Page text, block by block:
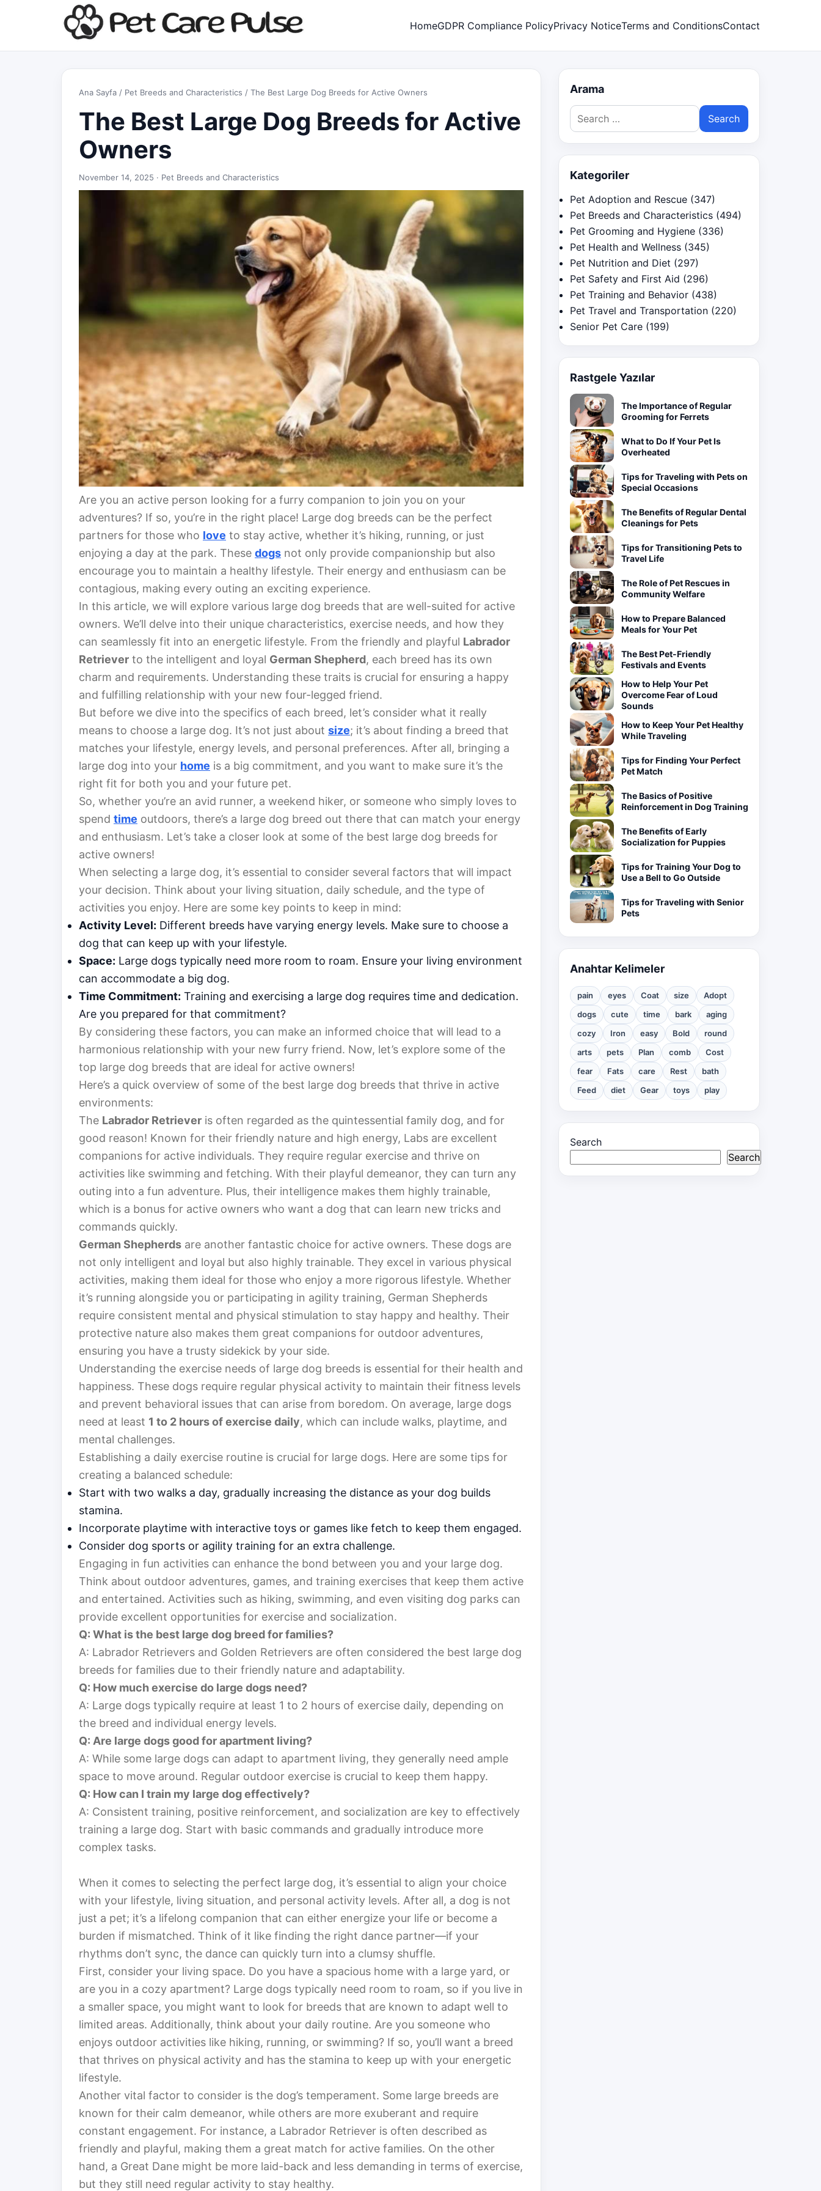
HomeGDPR Compliance PolicyPrivacy NoticeTerms and ConditionsContact
Ana Sayfa / Pet Breeds and Characteristics / The Best Large Dog Breeds for Active Owners
The Best Large Dog Breeds for Active
Owners
November 14, 2025 · Pet Breeds and Characteristics
Are you an active person looking for a furry companion to join you on your
adventures? If so, you’re in the right place! Large dog breeds can be the perfect
partners for those who love to stay active, whether it’s hiking, running, or just
enjoying a day at the park. These dogs not only provide companionship but also
encourage you to maintain a healthy lifestyle. Their energy and enthusiasm can be
contagious, making every outing an exciting experience.
In this article, we will explore various large dog breeds that are well-suited for active
owners. We’ll delve into their unique characteristics, exercise needs, and how they
can seamlessly fit into an energetic lifestyle. From the friendly and playful Labrador
Retriever to the intelligent and loyal German Shepherd, each breed has its own
charm and requirements. Understanding these traits is crucial for ensuring a happy
and fulfilling relationship with your new four-legged friend.
But before we dive into the specifics of each breed, let’s consider what it really
means to choose a large dog. It’s not just about size; it’s about finding a breed that
matches your lifestyle, energy levels, and personal preferences. After all, bringing a
large dog into your home is a big commitment, and you want to make sure it’s the
right fit for both you and your future pet.
So, whether you’re an avid runner, a weekend hiker, or someone who simply loves to
spend time outdoors, there’s a large dog breed out there that can match your energy
and enthusiasm. Let’s take a closer look at some of the best large dog breeds for
active owners!
When selecting a large dog, it’s essential to consider several factors that will impact
your decision. Think about your living situation, daily schedule, and the type of
activities you enjoy. Here are some key points to keep in mind:
Activity Level: Different breeds have varying energy levels. Make sure to choose a
dog that can keep up with your lifestyle.
Space: Large dogs typically need more room to roam. Ensure your living environment
can accommodate a big dog.
Time Commitment: Training and exercising a large dog requires time and dedication.
Are you prepared for that commitment?
By considering these factors, you can make an informed choice that will lead to a
harmonious relationship with your new furry friend. Now, let’s explore some of the
top large dog breeds that are ideal for active owners!
Here’s a quick overview of some of the best large dog breeds that thrive in active
environments:
The Labrador Retriever is often regarded as the quintessential family dog, and for
good reason! Known for their friendly nature and high energy, Labs are excellent
companions for active individuals. They require regular exercise and thrive on
activities like swimming and fetching. With their playful demeanor, they can turn any
outing into a fun adventure. Plus, their intelligence makes them highly trainable,
which is a bonus for active owners who want a dog that can learn new tricks and
commands quickly.
German Shepherds are another fantastic choice for active owners. These dogs are
not only intelligent and loyal but also highly trainable. They excel in various physical
activities, making them ideal for those who enjoy a more rigorous lifestyle. Whether
it’s running alongside you or participating in agility training, German Shepherds
require consistent mental and physical stimulation to stay happy and healthy. Their
protective nature also makes them great companions for outdoor adventures,
ensuring you have a trusty sidekick by your side.
Understanding the exercise needs of large dog breeds is essential for their health and
happiness. These dogs require regular physical activity to maintain their fitness levels
and prevent behavioral issues that can arise from boredom. On average, large dogs
need at least 1 to 2 hours of exercise daily, which can include walks, playtime, and
mental challenges.
Establishing a daily exercise routine is crucial for large dogs. Here are some tips for
creating a balanced schedule:
Start with two walks a day, gradually increasing the distance as your dog builds
stamina.
Incorporate playtime with interactive toys or games like fetch to keep them engaged.
Consider dog sports or agility training for an extra challenge.
Engaging in fun activities can enhance the bond between you and your large dog.
Think about outdoor adventures, games, and training exercises that keep them active
and entertained. Activities such as hiking, swimming, and even visiting dog parks can
provide excellent opportunities for exercise and socialization.
Q: What is the best large dog breed for families?
A: Labrador Retrievers and Golden Retrievers are often considered the best large dog
breeds for families due to their friendly nature and adaptability.
Q: How much exercise do large dogs need?
A: Large dogs typically require at least 1 to 2 hours of exercise daily, depending on
the breed and individual energy levels.
Q: Are large dogs good for apartment living?
A: While some large dogs can adapt to apartment living, they generally need ample
space to move around. Regular outdoor exercise is crucial to keep them happy.
Q: How can I train my large dog effectively?
A: Consistent training, positive reinforcement, and socialization are key to effectively
training a large dog. Start with basic commands and gradually introduce more
complex tasks.
When it comes to selecting the perfect large dog, it’s essential to align your choice
with your lifestyle, living situation, and personal activity levels. After all, a dog is not
just a pet; it’s a lifelong companion that can either energize your life or become a
burden if mismatched. Think of it like finding the right dance partner—if your
rhythms don’t sync, the dance can quickly turn into a clumsy shuffle.
First, consider your living space. Do you have a spacious home with a large yard, or
are you in a cozy apartment? Large dogs typically need room to roam, so if you live in
a smaller space, you might want to look for breeds that are known to adapt well to
limited areas. Additionally, think about your daily routine. Are you someone who
enjoys outdoor activities like hiking, running, or swimming? If so, you’ll want a breed
that thrives on physical activity and has the stamina to keep up with your energetic
lifestyle.
Another vital factor to consider is the dog’s temperament. Some large breeds are
known for their calm demeanor, while others are more exuberant and require
constant engagement. For instance, a Labrador Retriever is often described as
friendly and playful, making them a great match for active families. On the other
hand, a Great Dane might be more laid-back and less demanding in terms of exercise,
but they still need regular activity to stay healthy.
Arama
Search
for:
Kategoriler
Pet Adoption and Rescue (347)
Pet Breeds and Characteristics (494)
Pet Grooming and Hygiene (336)
Pet Health and Wellness (345)
Pet Nutrition and Diet (297)
Pet Safety and First Aid (296)
Pet Training and Behavior (438)
Pet Travel and Transportation (220)
Senior Pet Care (199)
Rastgele Yazılar
The Importance of Regular
Grooming for Ferrets
What to Do If Your Pet Is
Overheated
Tips for Traveling with Pets on
Special Occasions
The Benefits of Regular Dental
Cleanings for Pets
Tips for Transitioning Pets to
Travel Life
The Role of Pet Rescues in
Community Welfare
How to Prepare Balanced
Meals for Your Pet
The Best Pet-Friendly
Festivals and Events
How to Help Your Pet
Overcome Fear of Loud
Sounds
How to Keep Your Pet Healthy
While Traveling
Tips for Finding Your Perfect
Pet Match
The Basics of Positive
Reinforcement in Dog Training
The Benefits of Early
Socialization for Puppies
Tips for Training Your Dog to
Use a Bell to Go Outside
Tips for Traveling with Senior
Pets
Anahtar Kelimeler
pain eyes Coat size
Adopt
dogs
cute time bark
aging
cozy
Iron easy Bold
round
arts
pets Plan comb
Cost
fear
Fats care Rest
bath
Feed
diet Gear toys play
Search
Search